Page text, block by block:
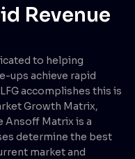
Revenue
to helping
ups achieve rapid
accomplishes this is
Growth Matrix,
Ansoff Matrix is a
determine the best
market and